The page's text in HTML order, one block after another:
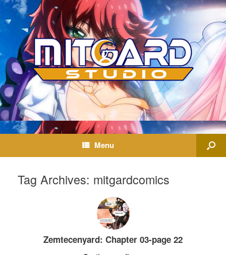
Menu
Tag Archives: mitgardcomics
Zemtecenyard: Chapter 03-page 22